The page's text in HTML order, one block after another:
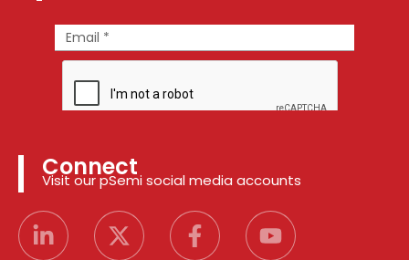
Connect
Visit our pSemi social media accounts